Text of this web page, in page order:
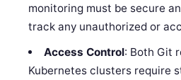
monitoring must be secure
track any unauthorized or
Access Control: Both Git
Kubernetes clusters require